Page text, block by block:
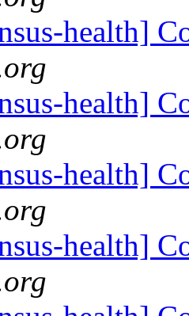
health]
health]
health]
health]